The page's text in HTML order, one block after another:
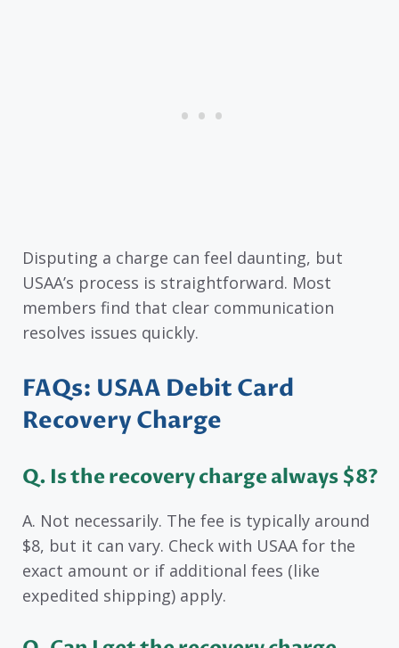
Disputing a charge can feel daunting, but
USAA’s process is straightforward. Most
members find that clear communication
resolves issues quickly.
FAQs: USAA Debit Card
Recovery Charge
Q. Is the recovery charge always $8?
A. Not necessarily. The fee is typically around
$8, but it can vary. Check with USAA for the
exact amount or if additional fees (like
expedited shipping) apply.